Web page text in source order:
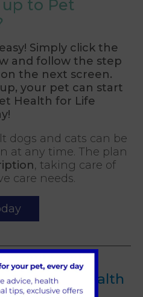
up to Pet
Simply click the
and follow the step
the next screen.
your pet can start
Health for Life
dogs and cats can be
at any time. The plan
, taking care of
care needs.
and Pet Health